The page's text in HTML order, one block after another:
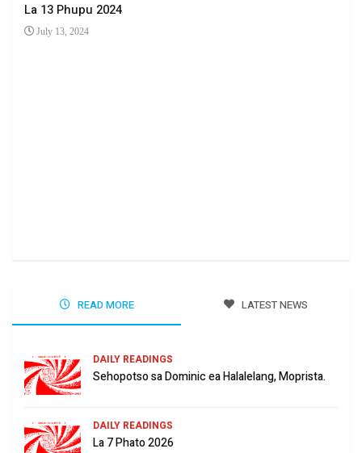
La 13 Phupu 2024
July 13, 2024
READ MORE LATEST NEWS
DAILY READINGS
Sehopotso sa Dominic ea Halalelang, Moprista.
DAILY READINGS
La 7 Phato 2026